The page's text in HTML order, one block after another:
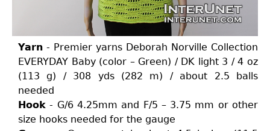
Yarn - Premier yarns Deborah Norville Collection
EVERYDAY Baby (color – Green) / DK light 3 / 4 oz
(113 g) / 308 yds (282 m) / about 2.5 balls
needed
Hook - G/6 4.25mm and F/5 – 3.75 mm or other
size hooks needed for the gauge